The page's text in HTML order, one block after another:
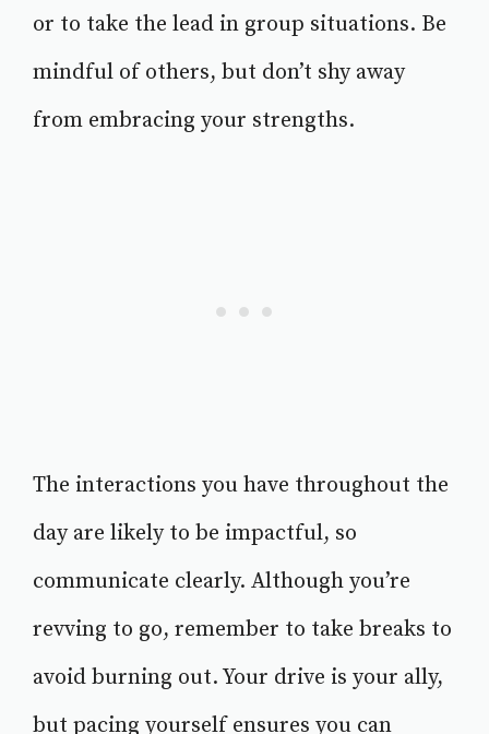
or to take the lead in group situations. Be
mindful of others, but don’t shy away
from embracing your strengths.
The interactions you have throughout the
day are likely to be impactful, so
communicate clearly. Although you’re
revving to go, remember to take breaks to
avoid burning out. Your drive is your ally,
but pacing yourself ensures you can